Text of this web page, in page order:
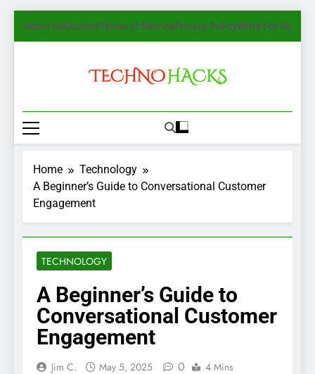
About UsContactTerms of ServicePrivacy PolicyWrite For Us
TechnoHacks
Home
Technology
A Beginner’s Guide to Conversational Customer
Engagement
TECHNOLOGY
A Beginner’s Guide to
Conversational Customer
Engagement
Jim C. May 5, 2025 0 4 Mins